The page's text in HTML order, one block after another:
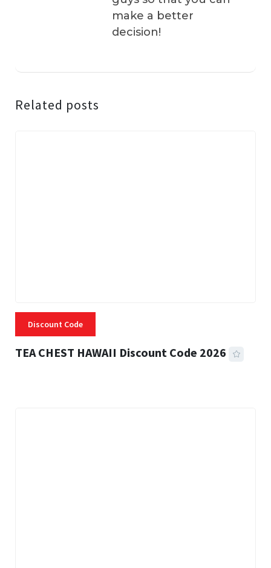
make a better
decision!
Related posts
Discount Code
TEA CHEST HAWAII Discount Code 2026